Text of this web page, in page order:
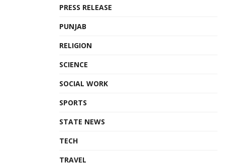
PRESS RELEASE
PUNJAB
RELIGION
SCIENCE
SOCIAL WORK
SPORTS
STATE NEWS
TECH
TRAVEL